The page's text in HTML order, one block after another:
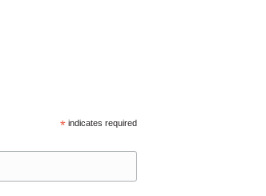
*indicates required